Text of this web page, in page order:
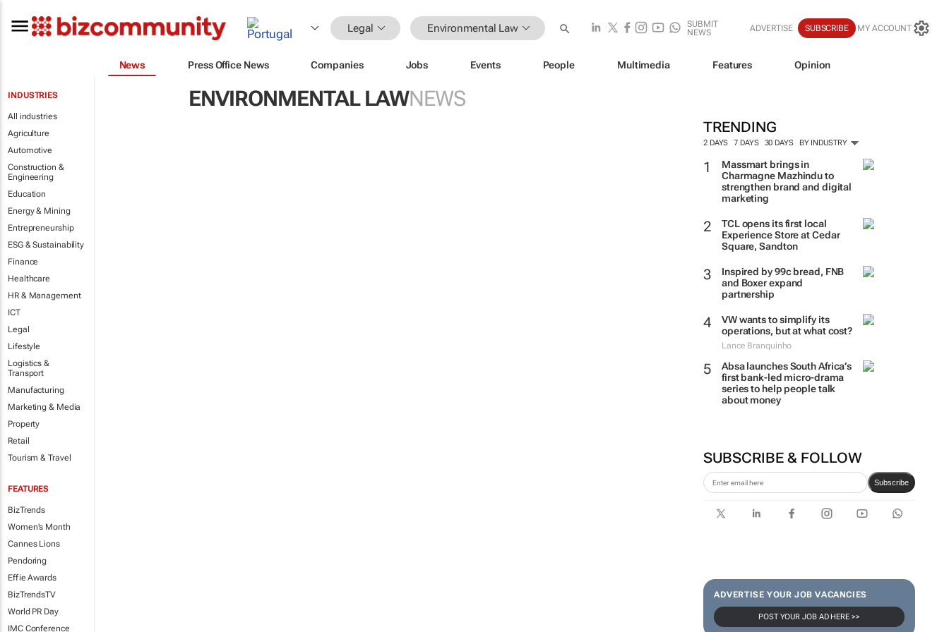
Legal Environmental Law
SUBMIT
NEWS
ADVERTISE SUBSCRIBE MY ACCOUNT
News Press Office News Companies Jobs Events People Multimedia Features Opinion
INDUSTRIES
All industries
Agriculture
Automotive
Construction &
Engineering
Education
Energy & Mining
Entrepreneurship
ESG & Sustainability
Finance
Healthcare
HR & Management
ICT
Legal
Lifestyle
Logistics &
Transport
Manufacturing
Marketing & Media
Property
Retail
Tourism & Travel
FEATURES
BizTrends
Women's Month
Cannes Lions
Pendoring
Effie Awards
BizTrendsTV
World PR Day
IMC Conference
ENVIRONMENTAL LAWNEWS
TRENDING
2 DAYS 7 DAYS 30 DAYS BY INDUSTRY
Massmart brings in
Charmagne Mazhindu to
strengthen brand and digital
marketing
TCL opens its first local
Experience Store at Cedar
Square, Sandton
Inspired by 99c bread, FNB
and Boxer expand
partnership
VW wants to simplify its
operations, but at what cost?
Lance Branquinho
Absa launches South Africa’s
first bank-led micro-drama
series to help people talk
about money
SUBSCRIBE & FOLLOW
Subscribe
ADVERTISE YOUR JOB VACANCIES
POST YOUR JOB AD HERE >>